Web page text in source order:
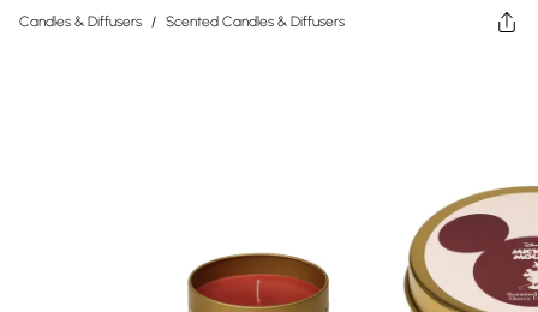
Candles & Diffusers / Scented Candles & Diffusers